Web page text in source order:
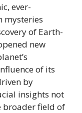
ever-
mysteries
of Earth-
new
of its
by
insights not
broader field of